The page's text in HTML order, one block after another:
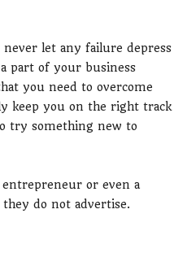
let any failure depress
part of your business
you need to overcome
keep you on the right track
try something new to
entrepreneur or even a
do not advertise.